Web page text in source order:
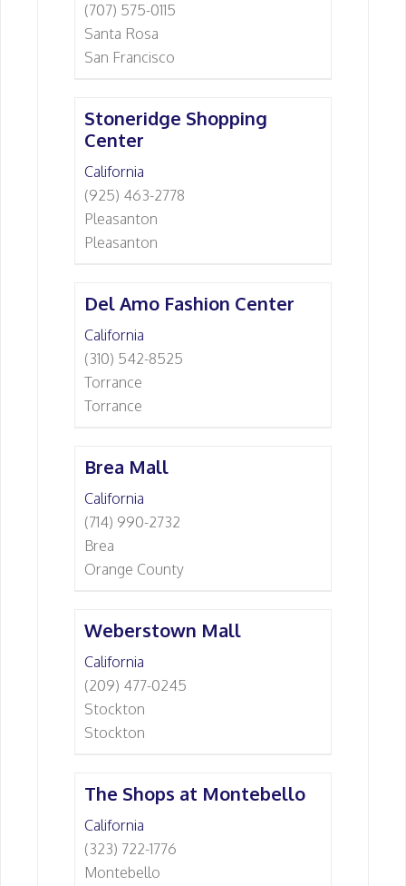
(707) 575-0115
Santa Rosa
San Francisco
Stoneridge Shopping
Center
California
(925) 463-2778
Pleasanton
Pleasanton
Del Amo Fashion Center
California
(310) 542-8525
Torrance
Torrance
Brea Mall
California
(714) 990-2732
Brea
Orange County
Weberstown Mall
California
(209) 477-0245
Stockton
Stockton
The Shops at Montebello
California
(323) 722-1776
Montebello